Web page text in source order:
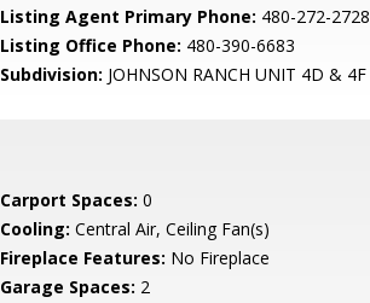
Listing Agent Primary Phone: 480-272-2728
Listing Office Phone: 480-390-6683
Subdivision: JOHNSON RANCH UNIT 4D & 4F
Carport Spaces: 0
Cooling: Central Air, Ceiling Fan(s)
Fireplace Features: No Fireplace
Garage Spaces: 2